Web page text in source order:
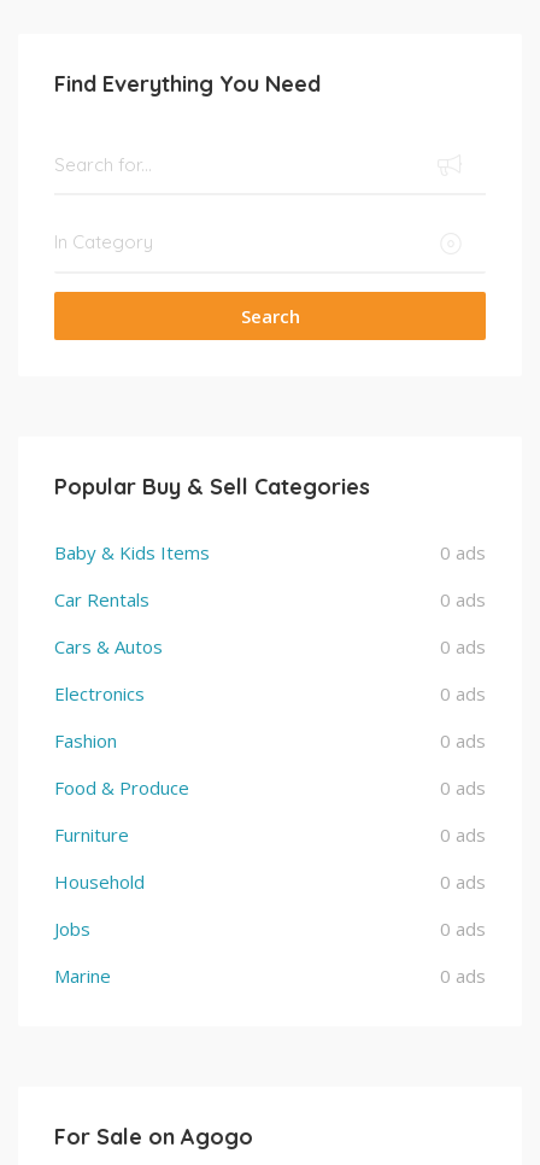
Find Everything You Need
Search
Popular Buy & Sell Categories
Baby & Kids Items
0 ads
Car Rentals
0 ads
Cars & Autos
0 ads
Electronics
0 ads
Fashion
0 ads
Food & Produce
0 ads
Furniture
0 ads
Household
0 ads
Jobs
0 ads
Marine
0 ads
For Sale on Agogo